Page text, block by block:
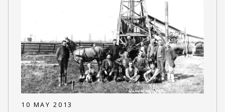
10 MAY 2013